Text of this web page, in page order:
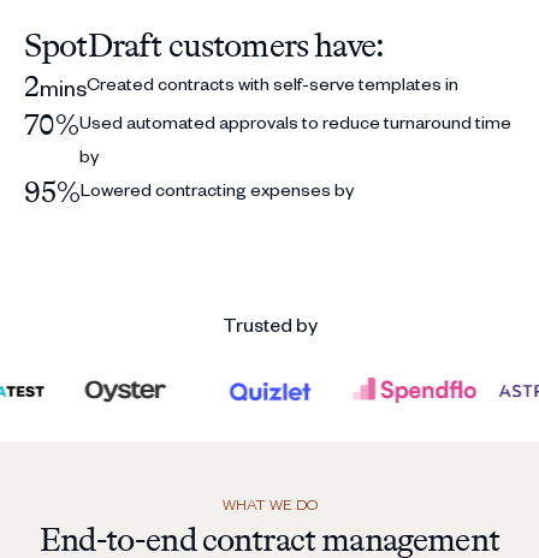
SpotDraft customers have:
Created contracts with self-serve templates in
2mins
Used automated approvals to reduce turnaround time
by
70%
Lowered contracting expenses by
95%
Trusted by
WHAT WE DO
End-to-end contract management